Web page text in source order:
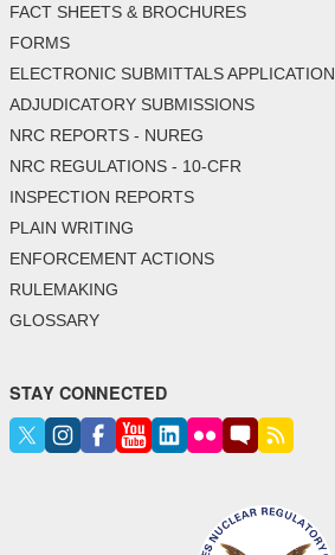
FACT SHEETS & BROCHURES
FORMS
ELECTRONIC SUBMITTALS APPLICATION
ADJUDICATORY SUBMISSIONS
NRC REPORTS - NUREG
NRC REGULATIONS - 10-CFR
INSPECTION REPORTS
PLAIN WRITING
ENFORCEMENT ACTIONS
RULEMAKING
GLOSSARY
STAY CONNECTED